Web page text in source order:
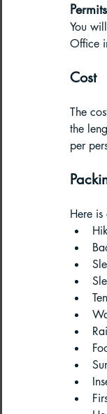
Permits
You
Office
Cost
The
the
per
Here